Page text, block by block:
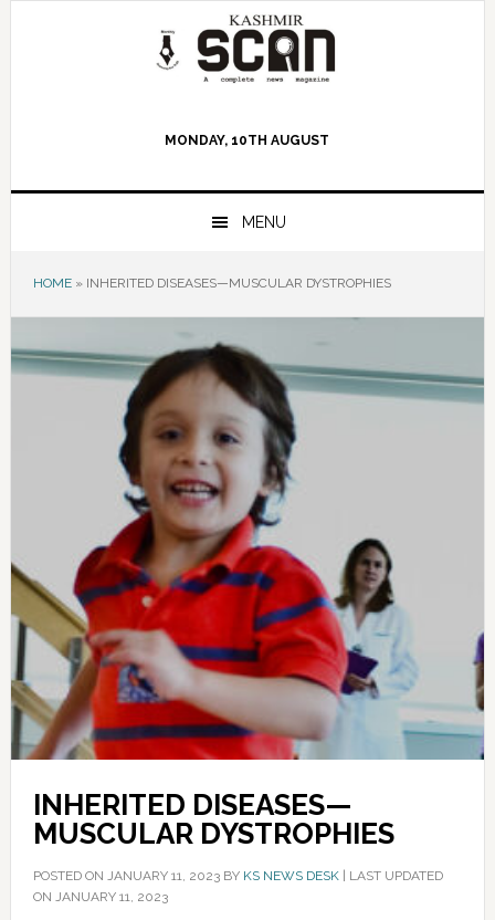
MONDAY, 10TH AUGUST
MENU
HOME» INHERITED DISEASES—MUSCULAR DYSTROPHIES
INHERITED DISEASES—
MUSCULAR DYSTROPHIES
POSTED ON JANUARY 11, 2023BY KS NEWS DESK| LAST UPDATED
ON JANUARY 11, 2023